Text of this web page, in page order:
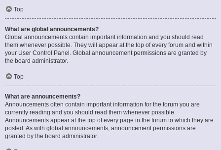
Top
What are global announcements?
Global announcements contain important information and you should read
them whenever possible. They will appear at the top of every forum and within
your User Control Panel. Global announcement permissions are granted by
the board administrator.
Top
What are announcements?
Announcements often contain important information for the forum you are
currently reading and you should read them whenever possible.
Announcements appear at the top of every page in the forum to which they are
posted. As with global announcements, announcement permissions are
granted by the board administrator.